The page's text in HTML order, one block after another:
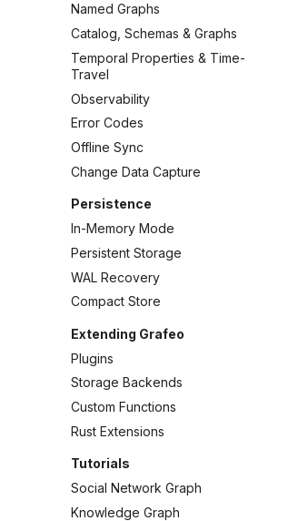
Named Graphs
Catalog, Schemas & Graphs
Temporal Properties & Time-
Travel
Observability
Error Codes
Offline Sync
Change Data Capture
Persistence
In-Memory Mode
Persistent Storage
WAL Recovery
Compact Store
Extending Grafeo
Plugins
Storage Backends
Custom Functions
Rust Extensions
Tutorials
Social Network Graph
Knowledge Graph